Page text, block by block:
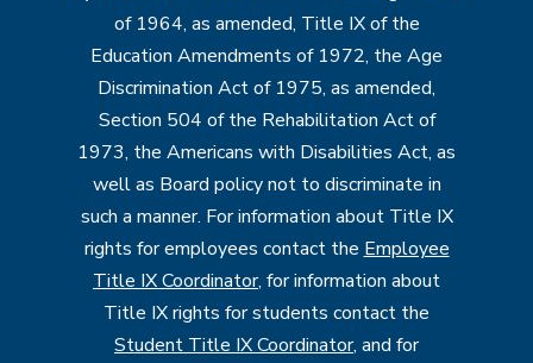
of 1964, as amended, Title IX of the
Education Amendments of 1972, the Age
Discrimination Act of 1975, as amended,
Section 504 of the Rehabilitation Act of
1973, the Americans with Disabilities Act, as
well as Board policy not to discriminate in
such a manner. For information about Title IX
rights for employees contact the Employee
Title IX Coordinator, for information about
Title IX rights for students contact the
Student Title IX Coordinator, and for